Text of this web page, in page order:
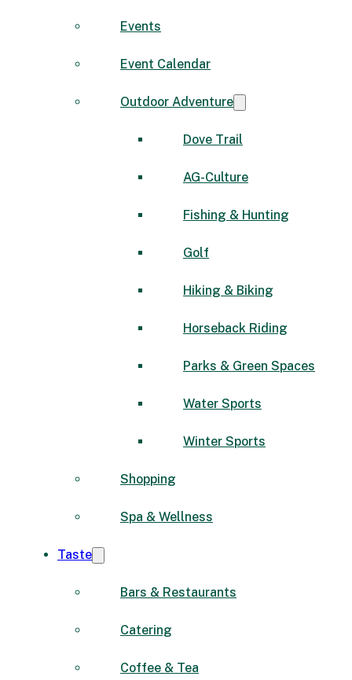
Events
Event Calendar
Outdoor Adventure
Dove Trail
AG-Culture
Fishing & Hunting
Golf
Hiking & Biking
Horseback Riding
Parks & Green Spaces
Water Sports
Winter Sports
Shopping
Spa & Wellness
Taste
Bars & Restaurants
Catering
Coffee & Tea